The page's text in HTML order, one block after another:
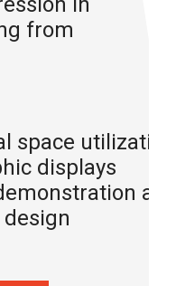
from
space utilization
displays